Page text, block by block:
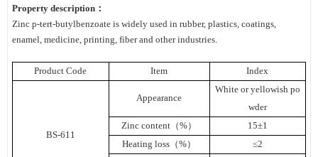
Property description：
Zinc p-tert-butylbenzoate is widely used in rubber, plastics, coatings,
enamel, medicine, printing, fiber and other industries.
Product Code Item Index
BS-611
Appearance
White or yellowish po
wder
Zinc content（%）
15±1
Heating loss（%）
≤2